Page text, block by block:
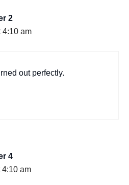
2
4:10 am
out perfectly.
4
4:10 am